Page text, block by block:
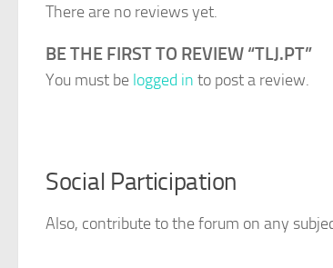
There are no reviews yet.
BE THE FIRST TO REVIEW “TLJ.PT”
You must be logged in to post a review.
Social Participation
Also, contribute to the forum on any